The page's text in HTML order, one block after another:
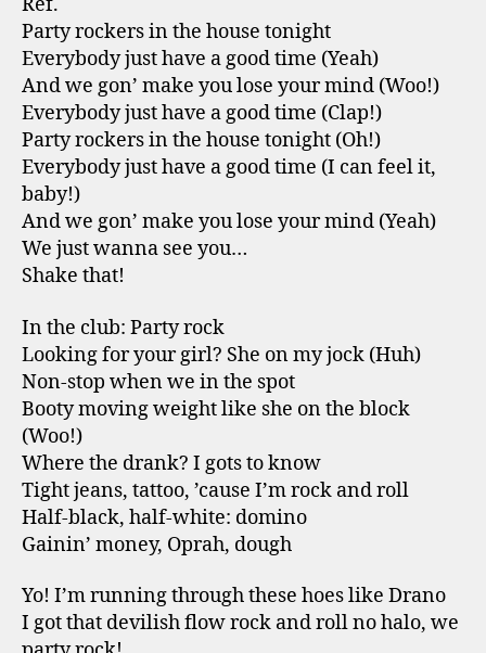
Party rockers in the house tonight
Everybody just have a good time (Yeah)
And we gon’ make you lose your mind (Woo!)
Everybody just have a good time (Clap!)
Party rockers in the house tonight (Oh!)
Everybody just have a good time (I can feel it,
baby!)
And we gon’ make you lose your mind (Yeah)
We just wanna see you…
Shake that!
In the club: Party rock
Looking for your girl? She on my jock (Huh)
Non-stop when we in the spot
Booty moving weight like she on the block
(Woo!)
Where the drank? I gots to know
Tight jeans, tattoo, ’cause I’m rock and roll
Half-black, half-white: domino
Gainin’ money, Oprah, dough
Yo! I’m running through these hoes like Drano
I got that devilish flow rock and roll no halo, we